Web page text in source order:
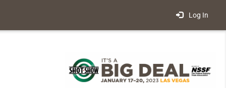
Log In